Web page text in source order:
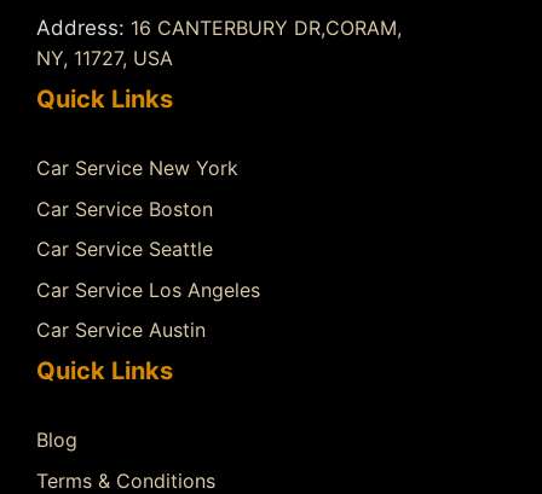
Address: 16 CANTERBURY DR,CORAM,
NY, 11727, USA
Quick Links
Car Service New York
Car Service Boston
Car Service Seattle
Car Service Los Angeles
Car Service Austin
Quick Links
Blog
Terms & Conditions